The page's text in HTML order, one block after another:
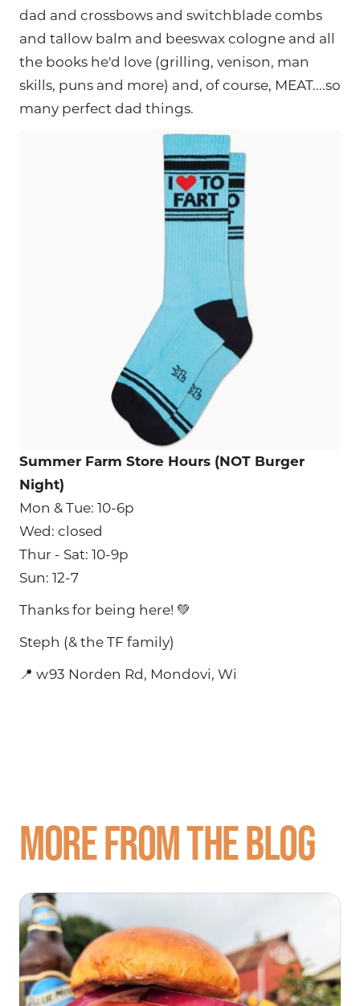
dad and crossbows and switchblade combs
and tallow balm and beeswax cologne and all
the books he'd love (grilling, venison, man
skills, puns and more) and, of course, MEAT....so
many perfect dad things.
Summer Farm Store Hours (NOT Burger
Night)
Mon & Tue: 10-6p
Wed: closed
Thur - Sat: 10-9p
Sun: 12-7
Thanks for being here! 💚
Steph (& the TF family)
📍 w93 Norden Rd, Mondovi, Wi
More from the blog